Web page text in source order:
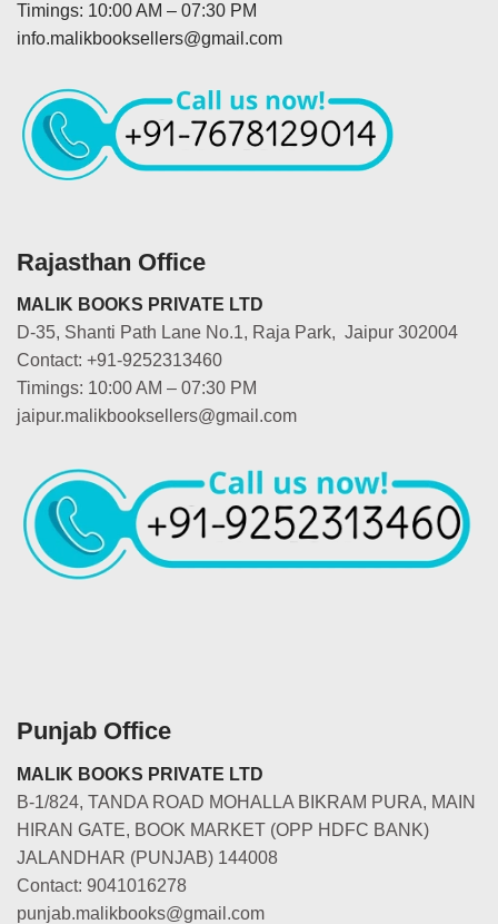
Timings: 10:00 AM – 07:30 PM
info.malikbooksellers@gmail.com
Rajasthan Office
MALIK BOOKS PRIVATE LTD
D-35, Shanti Path Lane No.1, Raja Park, Jaipur 302004
Contact: +91-9252313460
Timings: 10:00 AM – 07:30 PM
jaipur.malikbooksellers@gmail.com
Punjab Office
MALIK BOOKS PRIVATE LTD
B-1/824, TANDA ROAD MOHALLA BIKRAM PURA, MAIN
HIRAN GATE, BOOK MARKET (OPP HDFC BANK)
JALANDHAR (PUNJAB) 144008
Contact: 9041016278
punjab.malikbooks@gmail.com